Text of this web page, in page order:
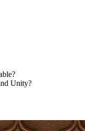
Unity?